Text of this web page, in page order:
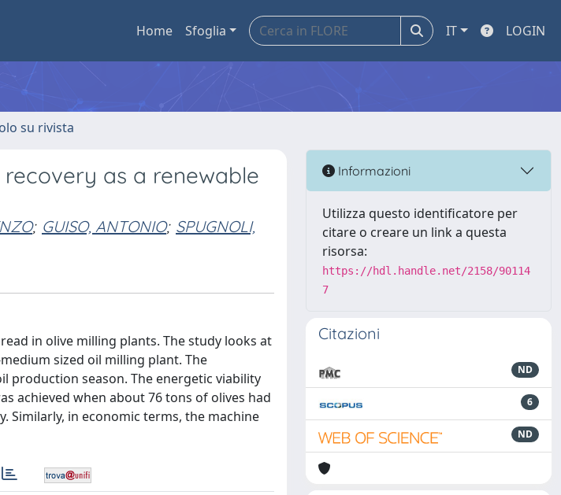
Home Sfoglia IT LOGIN
su rivista
as a renewable
; GUISO, ANTONIO; SPUGNOLI,
in olive milling plants. The study looks at
sized oil milling plant. The
production season. The energetic viability
achieved when about 76 tons of olives had
Similarly, in economic terms, the machine
Informazioni
Utilizza questo identificatore per
citare o creare un link a questa
risorsa:
https://hdl.handle.net/2158/90114
7
Citazioni
ND
6
ND